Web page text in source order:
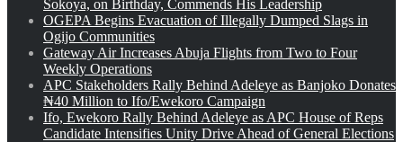
Sokoya, on Birthday, Commends His Leadership
OGEPA Begins Evacuation of Illegally Dumped Slags in
Ogijo Communities
Gateway Air Increases Abuja Flights from Two to Four
Weekly Operations
APC Stakeholders Rally Behind Adeleye as Banjoko Donates
₦40 Million to Ifo/Ewekoro Campaign
Ifo, Ewekoro Rally Behind Adeleye as APC House of Reps
Candidate Intensifies Unity Drive Ahead of General Elections